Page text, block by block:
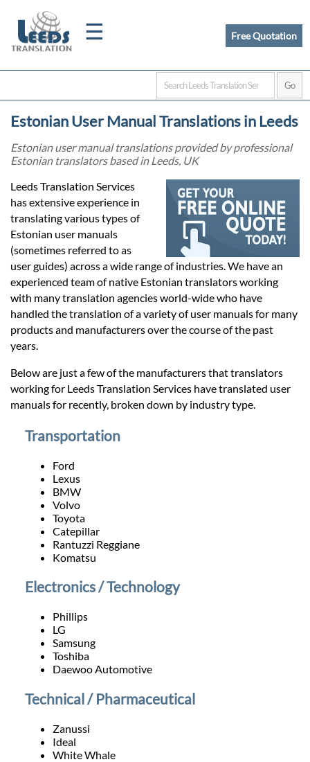
☰
Home
Certified
Quotation
Prices
Services
Contact
Free Quotation
Estonian User Manual Translations in Leeds
Estonian user manual translations provided by professional
Estonian translators based in Leeds, UK
Leeds Translation Services
has extensive experience in
translating various types of
Estonian user manuals
(sometimes referred to as
user guides) across a wide range of industries. We have an
experienced team of native Estonian translators working
with many translation agencies world-wide who have
handled the translation of a variety of user manuals for many
products and manufacturers over the course of the past
years.
Below are just a few of the manufacturers that translators
working for Leeds Translation Services have translated user
manuals for recently, broken down by industry type.
Transportation
Ford
Lexus
BMW
Volvo
Toyota
Catepillar
Rantuzzi Reggiane
Komatsu
Electronics / Technology
Phillips
LG
Samsung
Toshiba
Daewoo Automotive
Technical / Pharmaceutical
Zanussi
Ideal
White Whale